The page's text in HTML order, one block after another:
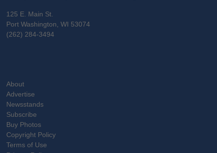
125 E. Main St.
Port Washington, WI 53074
(262) 284-3494
About
Advertise
Newsstands
Subscribe
Buy Photos
Copyright Policy
Terms of Use